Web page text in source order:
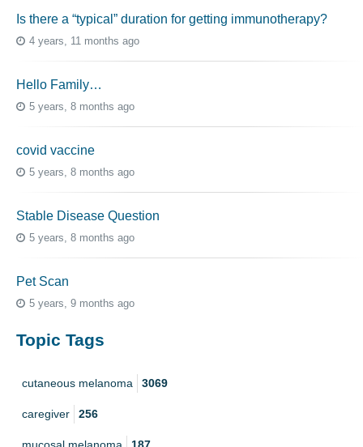
Is there a “typical” duration for getting immunotherapy?
4 years, 11 months ago
Hello Family…
5 years, 8 months ago
covid vaccine
5 years, 8 months ago
Stable Disease Question
5 years, 8 months ago
Pet Scan
5 years, 9 months ago
Topic Tags
cutaneous melanoma 3069
caregiver 256
mucosal melanoma 187